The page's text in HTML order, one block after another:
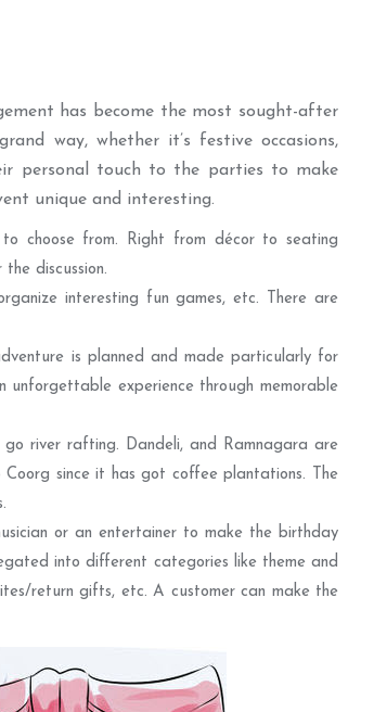
has become the most sought-after
way, whether it’s festive occasions,
personal touch to the parties to make
unique and interesting.
choose from. Right from décor to seating
discussion.
interesting fun games, etc. There are
is planned and made particularly for
experience through memorable
river rafting. Dandeli, and Ramnagara are
since it has got coffee plantations. The
or an entertainer to make the birthday
into different categories like theme and
return gifts, etc. A customer can make the